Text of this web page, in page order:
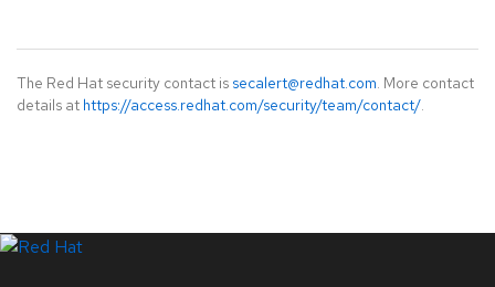
The Red Hat security contact is secalert@redhat.com. More contact
details at https://access.redhat.com/security/team/contact/.